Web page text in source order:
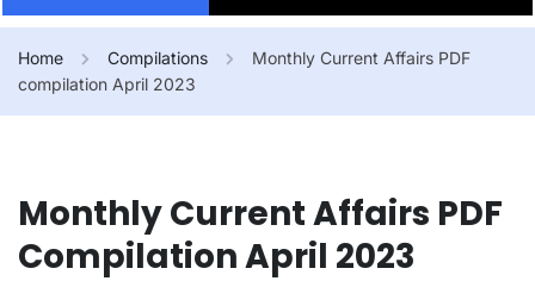
Home Compilations
Monthly Current Affairs PDF
compilation April 2023
Monthly Current Affairs PDF
Compilation April 2023